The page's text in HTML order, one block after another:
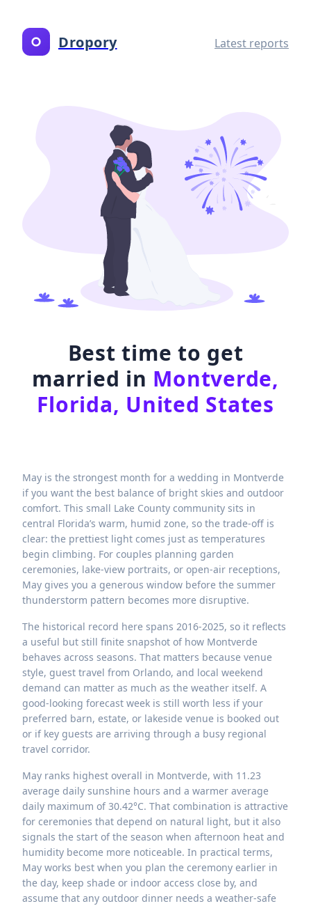
Dropory Latest reports
Best time to get
married in Montverde,
Florida, United States
May is the strongest month for a wedding in Montverde
if you want the best balance of bright skies and outdoor
comfort. This small Lake County community sits in
central Florida’s warm, humid zone, so the trade-off is
clear: the prettiest light comes just as temperatures
begin climbing. For couples planning garden
ceremonies, lake-view portraits, or open-air receptions,
May gives you a generous window before the summer
thunderstorm pattern becomes more disruptive.
The historical record here spans 2016-2025, so it reflects
a useful but still finite snapshot of how Montverde
behaves across seasons. That matters because venue
style, guest travel from Orlando, and local weekend
demand can matter as much as the weather itself. A
good-looking forecast week is still worth less if your
preferred barn, estate, or lakeside venue is booked out
or if key guests are arriving through a busy regional
travel corridor.
May ranks highest overall in Montverde, with 11.23
average daily sunshine hours and a warmer average
daily maximum of 30.42°C. That combination is attractive
for ceremonies that depend on natural light, but it also
signals the start of the season when afternoon heat and
humidity become more noticeable. In practical terms,
May works best when you plan the ceremony earlier in
the day, keep shade or indoor access close by, and
assume that any outdoor dinner needs a weather-safe